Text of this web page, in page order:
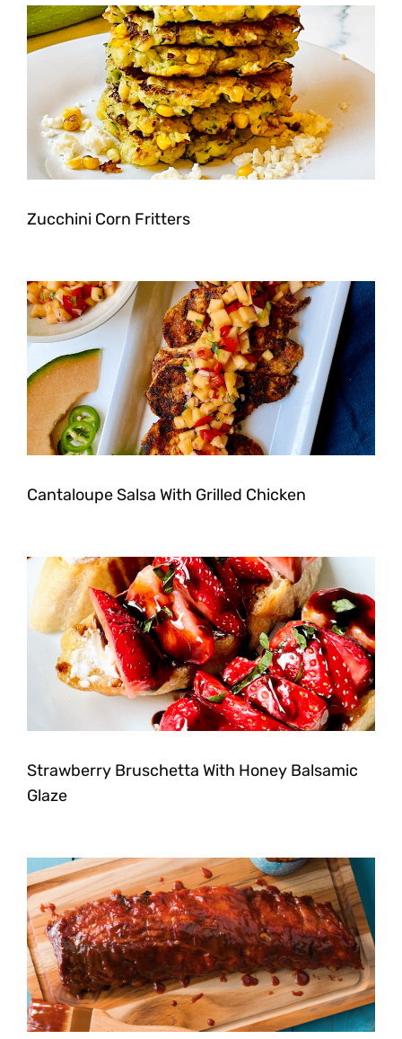
Zucchini Corn Fritters
Cantaloupe Salsa With Grilled Chicken
Strawberry Bruschetta With Honey Balsamic
Glaze